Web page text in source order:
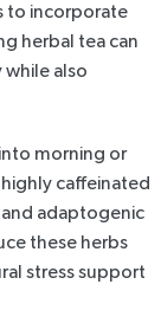
to incorporate
herbal tea can
also
morning or
caffeinated
and adaptogenic
these herbs
stress support